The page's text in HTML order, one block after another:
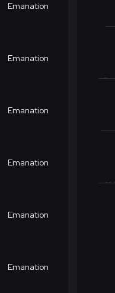
Emanation
Emanation
Emanation
Emanation
Emanation
Emanation